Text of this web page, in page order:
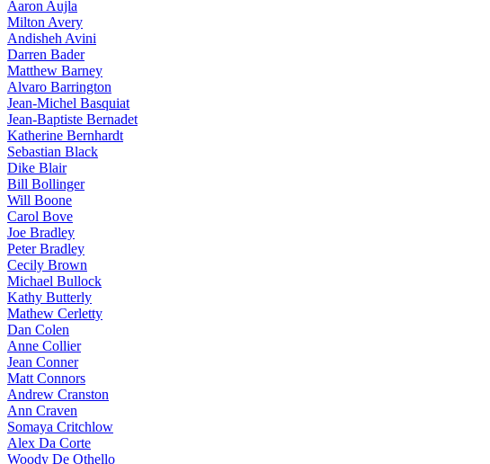
Aaron Aujla
Milton Avery
Andisheh Avini
Darren Bader
Matthew Barney
Alvaro Barrington
Jean-Michel Basquiat
Jean-Baptiste Bernadet
Katherine Bernhardt
Sebastian Black
Dike Blair
Bill Bollinger
Will Boone
Carol Bove
Joe Bradley
Peter Bradley
Cecily Brown
Michael Bullock
Kathy Butterly
Mathew Cerletty
Dan Colen
Anne Collier
Jean Conner
Matt Connors
Andrew Cranston
Ann Craven
Somaya Critchlow
Alex Da Corte
Woody De Othello